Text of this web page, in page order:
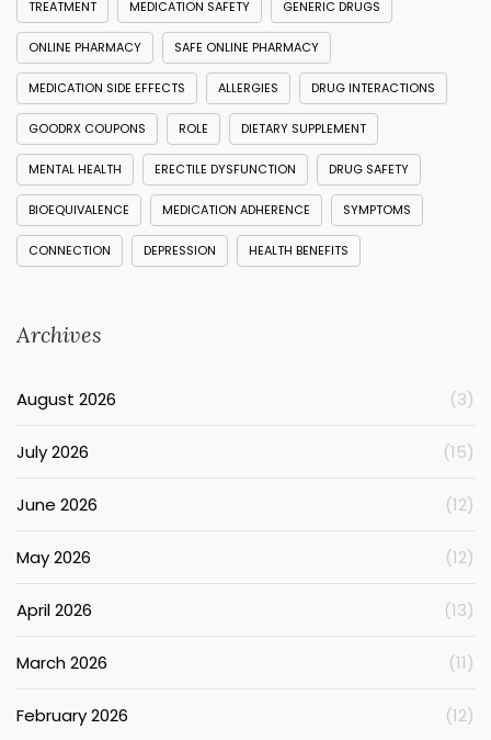
TREATMENT MEDICATION SAFETY GENERIC DRUGS
ONLINE PHARMACY SAFE ONLINE PHARMACY
MEDICATION SIDE EFFECTS ALLERGIES DRUG INTERACTIONS
GOODRX COUPONS ROLE DIETARY SUPPLEMENT
MENTAL HEALTH ERECTILE DYSFUNCTION DRUG SAFETY
BIOEQUIVALENCE MEDICATION ADHERENCE SYMPTOMS
CONNECTION DEPRESSION HEALTH BENEFITS
Archives
August 2026 (3)
July 2026 (15)
June 2026 (12)
May 2026 (12)
April 2026 (13)
March 2026 (11)
February 2026 (12)